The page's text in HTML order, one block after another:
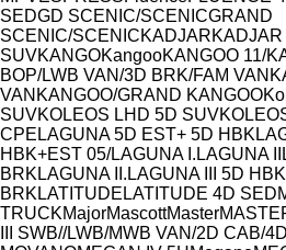
SEDGD SCENIC/SCENICGRAND
SCENIC/SCENICKADJARKADJAR
SUVKANGOKangooKANGOO 11/
BOP/LWB VAN/3D BRK/FAM VAN
VAN KANGOO/GRAND KANGOO
SUVKOLEOS LHD 5D SUV
CPE LAGUNA 5D EST+ 5D HBK
HBK+EST 05/LAGUNA I. LAGUNA II
BRK LAGUNA II. LAGUNA III 5D
BRK LATITUDE LATITUDE 4D SED
TRUCKMajorMascottMaster
III SWB//LWB/MWB VAN/2D CAB/